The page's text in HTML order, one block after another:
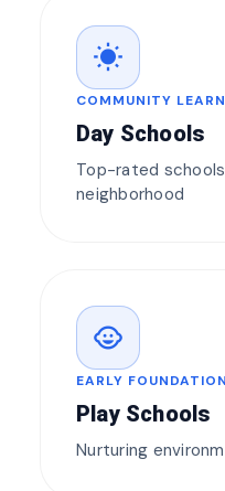
wb_sunny
COMMUNITY
Day Schools
Top-rated
neighborhood
child_care
EARLY
Play Schools
Nurturing